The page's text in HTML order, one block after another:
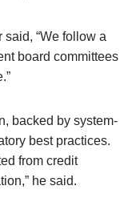
“We follow a
board committees
backed by system-
best practices.
from credit
he said.